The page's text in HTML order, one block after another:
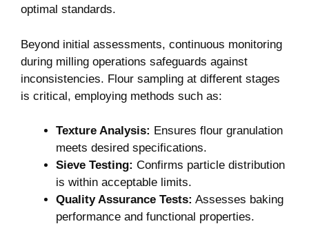
optimal standards.
Beyond initial assessments, continuous monitoring
during milling operations safeguards against
inconsistencies. Flour sampling at different stages
is critical, employing methods such as:
Texture Analysis: Ensures flour granulation
meets desired specifications.
Sieve Testing: Confirms particle distribution
is within acceptable limits.
Quality Assurance Tests: Assesses baking
performance and functional properties.